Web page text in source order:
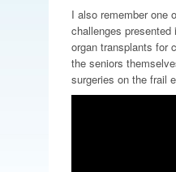
I also remember one
challenges
organ transplants for
the seniors
surgeries on the frail